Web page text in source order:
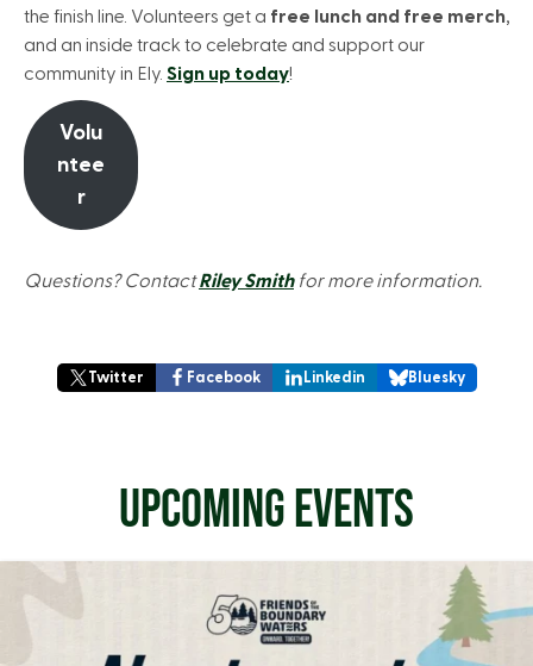
the finish line. Volunteers get a free lunch and free merch,
and an inside track to celebrate and support our
community in Ely. Sign up today!
Volu
ntee
r
Questions? ContactRiley Smithfor more information.
Twitter Facebook Linkedin Bluesky
UPCOMING EVENTS